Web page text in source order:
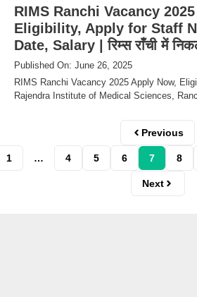
RIMS Ranchi Vacancy
Eligibility, Apply for Staff
Date, Salary | रिम्स राँची में
Published On: June 26, 2025
RIMS Ranchi Vacancy 2025 Apply Now,
Rajendra Institute of Medical Sciences,
Previous
1 … 4 5 6 7 8
Next